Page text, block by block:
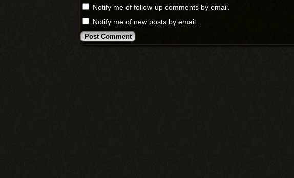
Notify me of follow-up comments by email.
Notify me of new posts by email.